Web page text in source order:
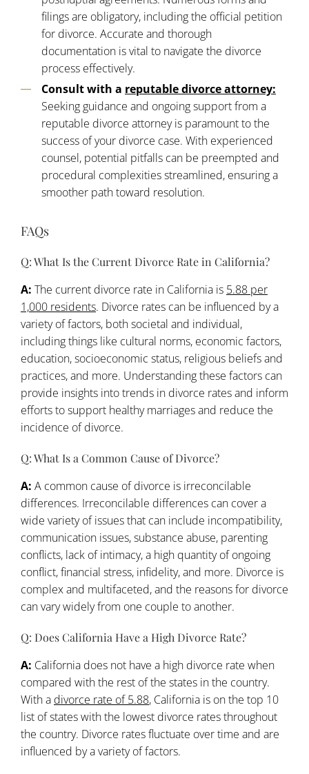
filings are obligatory, including the official petition
for divorce. Accurate and thorough
documentation is vital to navigate the divorce
process effectively.
Consult with a reputable divorce attorney:
Seeking guidance and ongoing support from a
reputable divorce attorney is paramount to the
success of your divorce case. With experienced
counsel, potential pitfalls can be preempted and
procedural complexities streamlined, ensuring a
smoother path toward resolution.
FAQs
Q: What Is the Current Divorce Rate in California?
A: The current divorce rate in California is 5.88 per
1,000 residents. Divorce rates can be influenced by a
variety of factors, both societal and individual,
including things like cultural norms, economic factors,
education, socioeconomic status, religious beliefs and
practices, and more. Understanding these factors can
provide insights into trends in divorce rates and inform
efforts to support healthy marriages and reduce the
incidence of divorce.
Q: What Is a Common Cause of Divorce?
A: A common cause of divorce is irreconcilable
differences. Irreconcilable differences can cover a
wide variety of issues that can include incompatibility,
communication issues, substance abuse, parenting
conflicts, lack of intimacy, a high quantity of ongoing
conflict, financial stress, infidelity, and more. Divorce is
complex and multifaceted, and the reasons for divorce
can vary widely from one couple to another.
Q: Does California Have a High Divorce Rate?
A: California does not have a high divorce rate when
compared with the rest of the states in the country.
With a divorce rate of 5.88, California is on the top 10
list of states with the lowest divorce rates throughout
the country. Divorce rates fluctuate over time and are
influenced by a variety of factors.